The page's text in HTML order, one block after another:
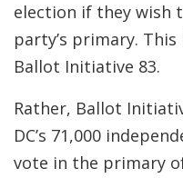
election if they wish
party’s primary.
Ballot Initiative 83.
Rather, Ballot
DC’s 71,000
vote in the primary